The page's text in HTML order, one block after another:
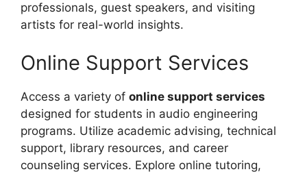
professionals, guest speakers, and visiting
artists for real-world insights.
Online Support Services
Access a variety of online support services
designed for students in audio engineering
programs. Utilize academic advising, technical
support, library resources, and career
counseling services. Explore online tutoring,